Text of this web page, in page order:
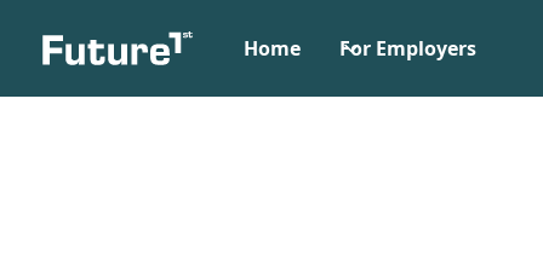
Home For Employers